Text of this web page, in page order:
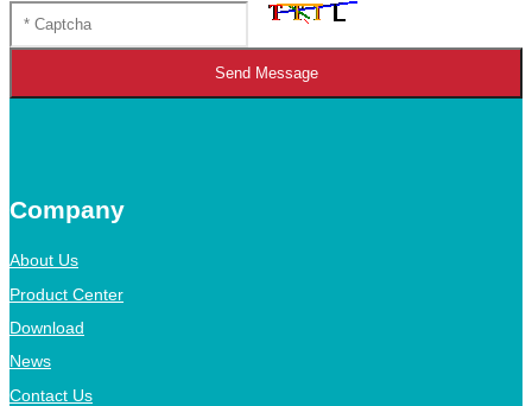
Send Message
Company
About Us
Product Center
Download
News
Contact Us